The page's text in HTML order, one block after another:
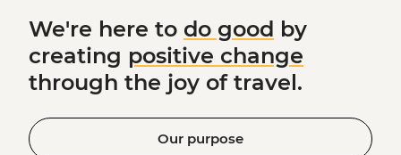
We're here to do good by
creating positive change
through the joy of travel.
Our purpose